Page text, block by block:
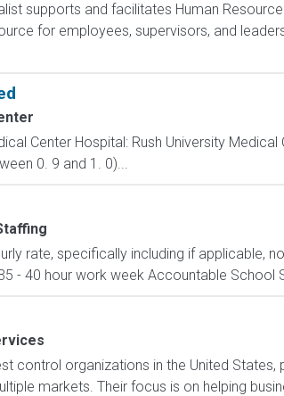
supports and facilitates Human
for employees, supervisors, and
Center Hospital: Rush University
0. 9 and 1. 0)...
rate, specifically including if applicable,
- 40 hour work week Accountable School
control organizations in the United States,
markets. Their focus is on helping